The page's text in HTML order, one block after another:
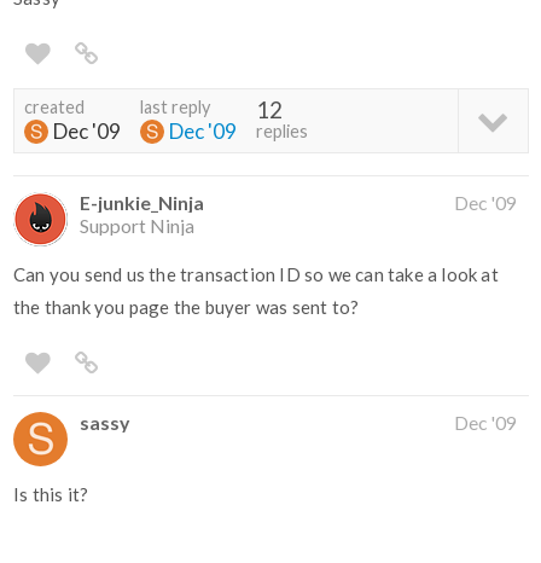
created
Dec '09
last reply
Dec '09
12
replies
E-junkie_Ninja
Support Ninja
Dec '09
Can you send us the transaction ID so we can take a look at
the thank you page the buyer was sent to?
sassy Dec '09
Is this it?